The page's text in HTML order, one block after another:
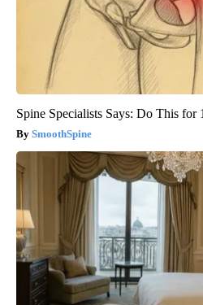
Spine Specialists Says: Do This for
SmoothSpine